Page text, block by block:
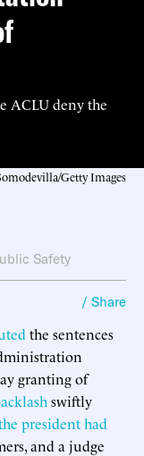
ACLU deny the
Getty Images
Safety
/ Share
the sentences
granting of
swiftly
president had
and a judge